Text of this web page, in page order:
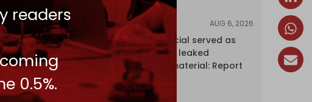
readers
0.5%.
NEWS AUG 6, 2026
Senior UN official served as
‘Israel's mole,’ leaked
confidential material: Report